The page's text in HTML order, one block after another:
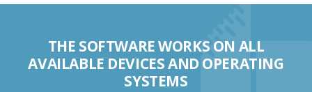
THE SOFTWARE WORKS ON ALL
AVAILABLE DEVICES AND OPERATING
SYSTEMS